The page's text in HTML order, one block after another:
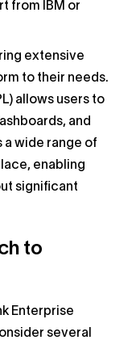
from IBM or
extensive
to their needs.
allows users to
and
a wide range of
enabling
significant
to
Enterprise
several